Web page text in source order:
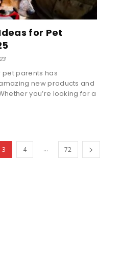
for Pet
pet parents has
new products and
you’re looking for a
3 4 ... 72